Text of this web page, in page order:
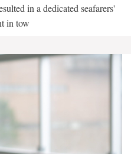
in a dedicated seafarers'
in tow